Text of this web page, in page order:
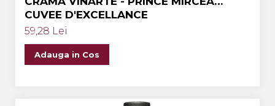
CUVEE D'EXCELLANCE
59,28 Lei
Adauga in Cos